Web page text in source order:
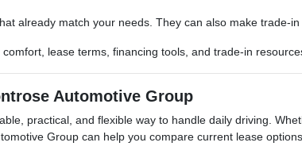
already match your needs. They can also make trade-
lease terms, financing tools, and trade-in
Automotive Group
practical, and flexible way to handle daily driving.
Group can help you compare current lease options.